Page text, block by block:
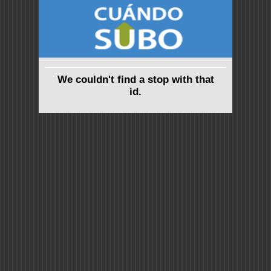
We couldn't find a stop with that
id.